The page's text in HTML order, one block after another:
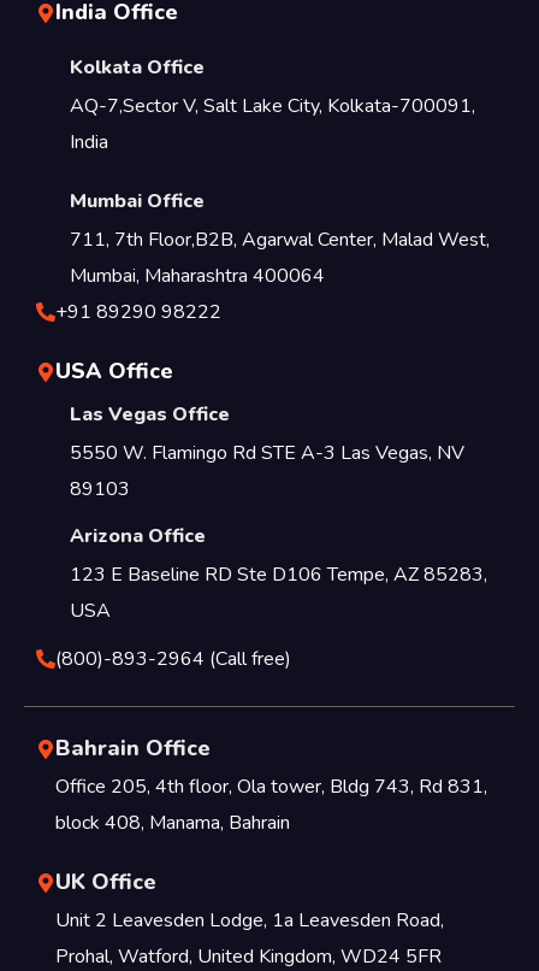
USA Office
Las Vegas Office
5550 W. Flamingo Rd STE A-3 Las Vegas, NV
89103
Arizona Office
123 E Baseline RD Ste D106 Tempe, AZ 85283,
USA
(800)-893-2964 (Call free)
India Office
Kolkata Office
AQ-7,Sector V, Salt Lake City, Kolkata-700091,
India
Mumbai Office
711, 7th Floor,B2B, Agarwal Center, Malad West,
Mumbai, Maharashtra 400064
+91 89290 98222
UK Office
Unit 2 Leavesden Lodge, 1a Leavesden Road,
Prohal, Watford, United Kingdom, WD24 5FR
Bahrain Office
Office 205, 4th floor, Ola tower, Bldg 743, Rd 831,
block 408, Manama, Bahrain